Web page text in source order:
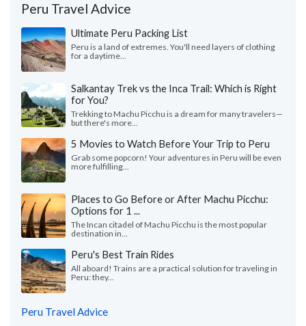
Peru Travel Advice
Ultimate Peru Packing List
Peru is a land of extremes. You'll need layers of clothing
for a daytime...
Salkantay Trek vs the Inca Trail: Which is Right
for You?
Trekking to Machu Picchu is a dream for many travelers—
but there's more...
5 Movies to Watch Before Your Trip to Peru
Grab some popcorn! Your adventures in Peru will be even
more fulfilling...
Places to Go Before or After Machu Picchu:
Options for 1 ...
The Incan citadel of Machu Picchu is the most popular
destination in...
Peru's Best Train Rides
All aboard! Trains are a practical solution for traveling in
Peru: they...
Peru Travel Advice